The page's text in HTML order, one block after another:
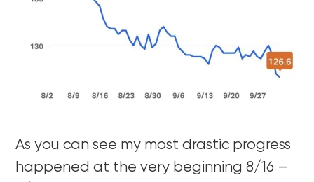
As you can see my most drastic progress
happened at the very beginning 8/16 –